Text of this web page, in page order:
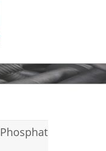
Phosphate